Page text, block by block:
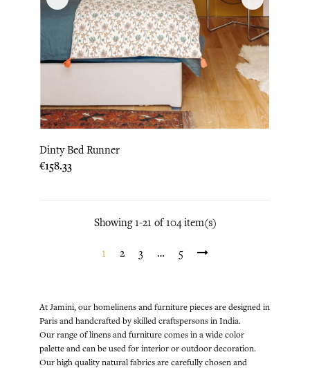
Dinty Bed Runner
Price
€158.33
Showing 1-21 of 104 item(s)
1 2 3 … 5
At Jamini, our homelinens and furniture pieces are designed in
Paris and handcrafted by skilled craftspersons in India.
Our range of linens and furniture comes in a wide color
palette and can be used for interior or outdoor decoration.
Our high quality natural fabrics are carefully chosen and